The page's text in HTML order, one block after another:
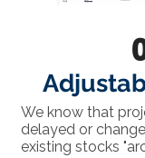
We know that
delayed or
existing stocks